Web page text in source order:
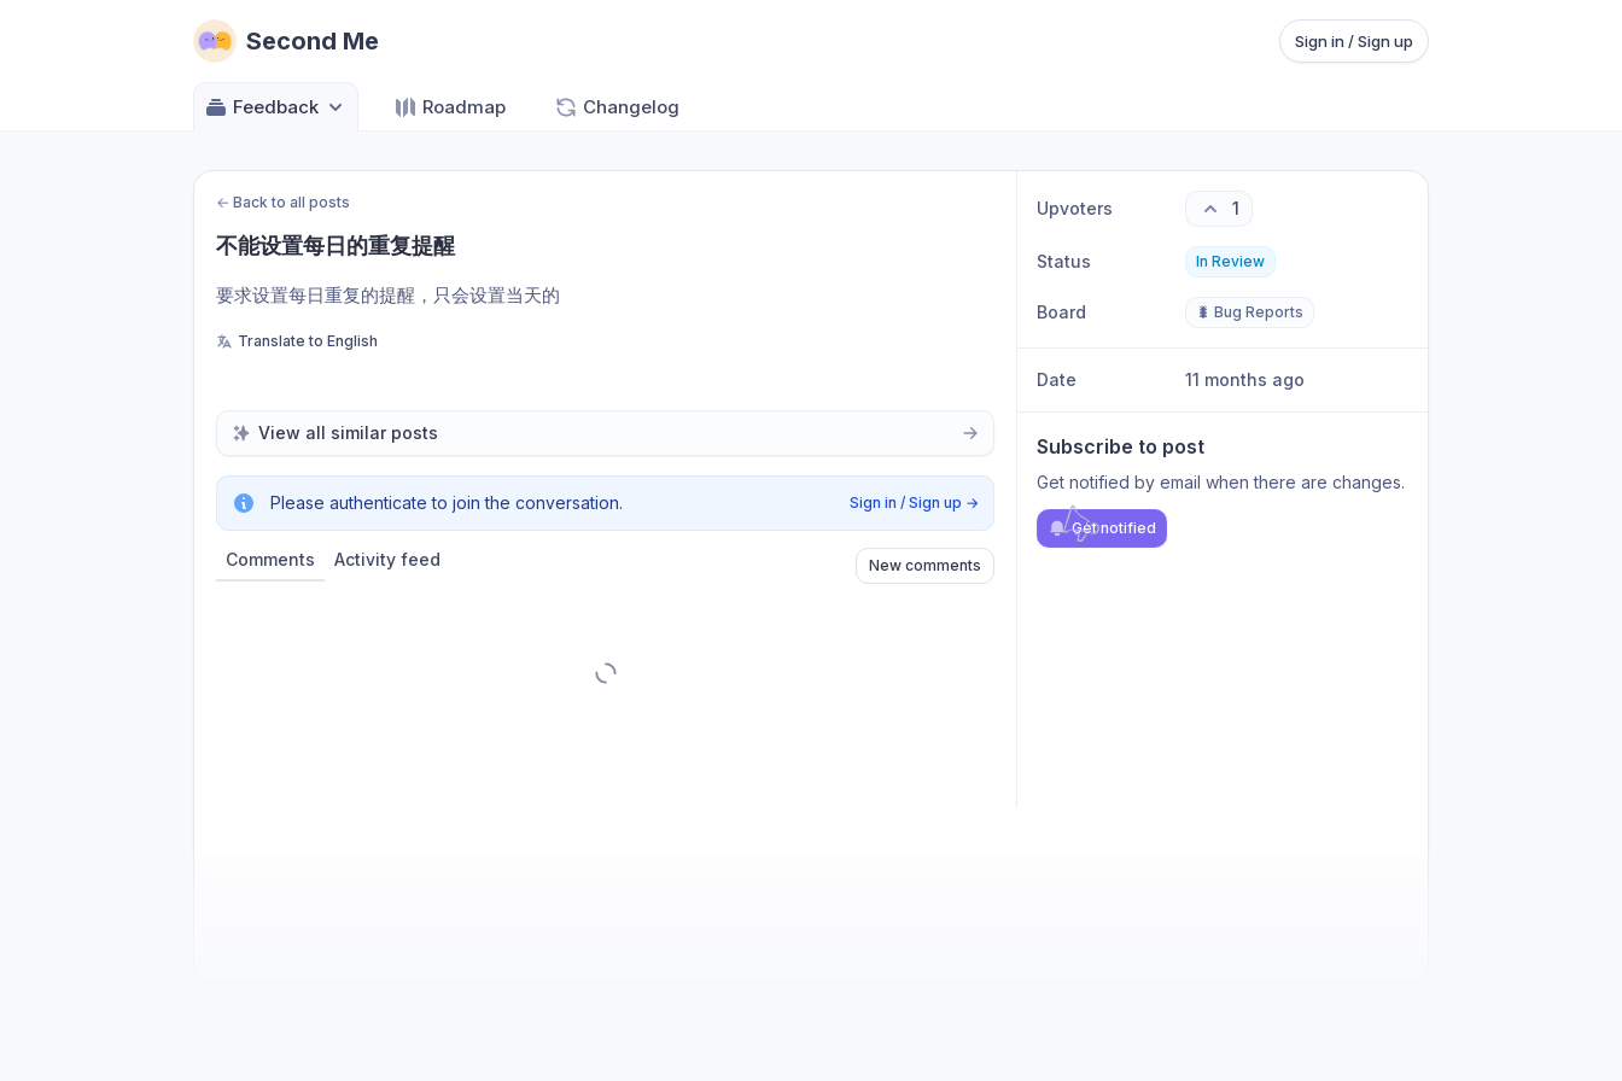
Second Me Sign in / Sign up
Feedback Roadmap Changelog
← Back to all posts
不能设置每日的重复提醒
要求设置每日重复的提醒，只会设置当天的
Translate to English
View all similar posts
Please authenticate to join the conversation. Sign in / Sign up →
Comments Activity feed New comments
Upvoters 1
Status In Review
Board 🐛 Bug Reports
Date 11 months ago
Subscribe to post
Get notified by email when there are changes.
Get notified